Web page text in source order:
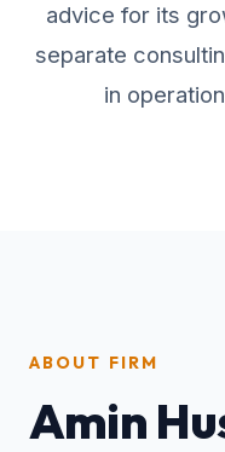
advice for its
separate
in
ABOUT FIRM
Amin